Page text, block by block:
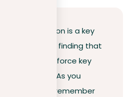
of repetition is a key
It’s about finding that
words reinforce key
their appeal. As you
your writing, remember